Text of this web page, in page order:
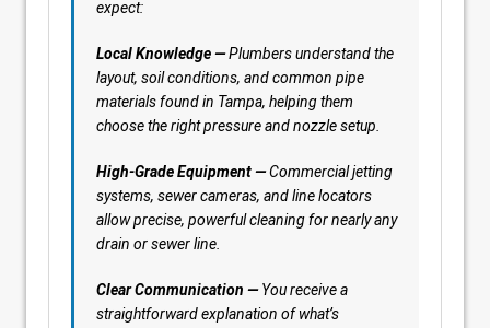
expect:
Local Knowledge —Plumbers understand the
layout, soil conditions, and common pipe
materials found in Tampa, helping them
choose the right pressure and nozzle setup.
High-Grade Equipment —Commercial jetting
systems, sewer cameras, and line locators
allow precise, powerful cleaning for nearly any
drain or sewer line.
Clear Communication —You receive a
straightforward explanation of what’s